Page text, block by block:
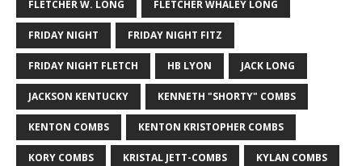
FLETCHER W. LONG FLETCHER WHALEY LONG
FRIDAY NIGHT FRIDAY NIGHT FITZ
FRIDAY NIGHT FLETCH HB LYON JACK LONG
JACKSON KENTUCKY KENNETH "SHORTY" COMBS
KENTON COMBS KENTON KRISTOPHER COMBS
KORY COMBS KRISTAL JETT-COMBS KYLAN COMBS